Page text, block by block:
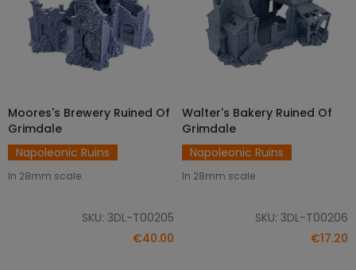
ADD TO CART
Moores's Brewery Ruined Of
Grimdale
Napoleonic Ruins
In 28mm scale.
SKU: 3DL-T00205
€40.00
ADD TO CART
Walter's Bakery Ruined Of
Grimdale
Napoleonic Ruins
In 28mm scale.
SKU: 3DL-T00206
€17.20